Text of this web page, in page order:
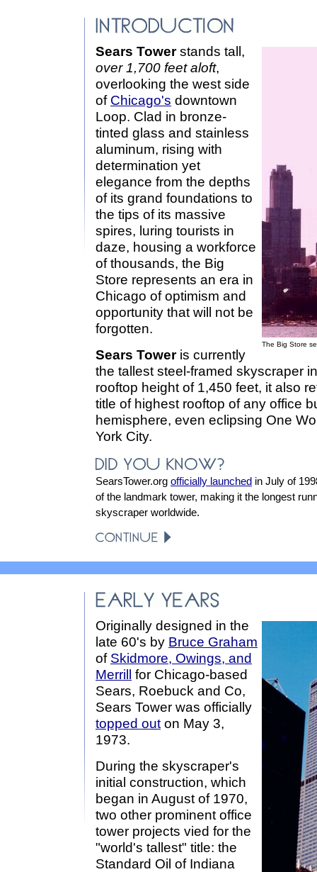
The Big Store
Sears Towerstands tall,
over 1,700 feet aloft,
overlooking the west side
of Chicago's downtown
Loop. Clad in bronze-
tinted glass and stainless
aluminum, rising with
determination yet
elegance from the depths
of its grand foundations to
the tips of its massive
spires, luring tourists in
daze, housing a workforce
of thousands, the Big
Store represents an era in
Chicago of optimism and
opportunity that will not be
forgotten.
Sears Toweris currently
the tallest steel-framed skyscraper
rooftop height of 1,450 feet, it also
title of highest rooftop of any office
hemisphere, even eclipsing One
York City.
SearsTower.org officially launched in July of
of the landmark tower, making it the longest
skyscraper worldwide.
Originally designed in the
late 60's by Bruce Graham
of Skidmore, Owings, and
Merrill
for Chicago-based
Sears, Roebuck and Co,
Sears Tower was officially
topped out on May 3,
1973.
During the skyscraper's
initial construction, which
began in August of 1970,
two other prominent office
tower projects vied for the
"world's tallest" title: the
Standard Oil of Indiana